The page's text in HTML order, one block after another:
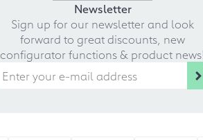
Newsletter
Sign up for our newsletter and look
forward to great discounts, new
configurator functions & product news!